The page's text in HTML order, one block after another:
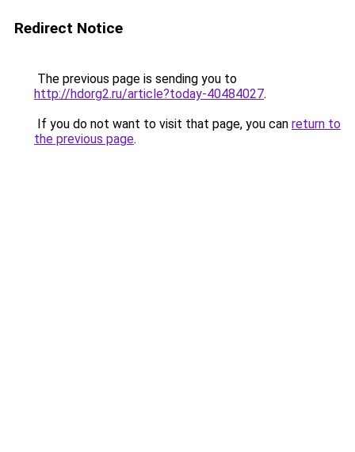
Redirect Notice
The previous page is sending you to
http://hdorg2.ru/article?today-40484027.
If you do not want to visit that page, you can return to
the previous page.